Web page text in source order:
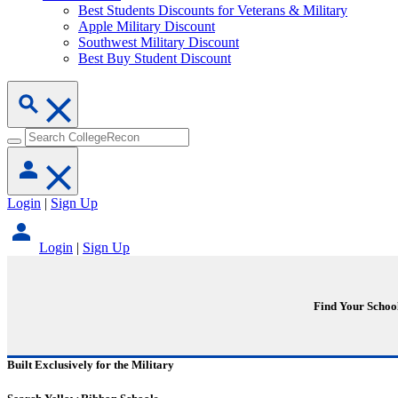
Best Students Discounts for Veterans & Military
Apple Military Discount
Southwest Military Discount
Best Buy Student Discount
Login | Sign Up
Login | Sign Up
Find Your
Built Exclusively for the Military